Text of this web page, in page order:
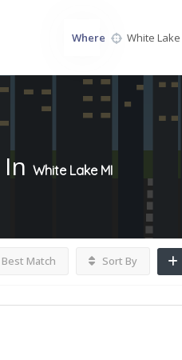
Where
In White Lake MI
Best Match Sort By